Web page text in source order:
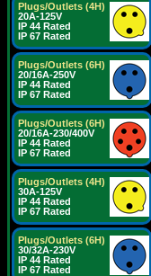
Plugs/Outlets (4H)
20A-125V
IP 44 Rated
IP 67 Rated
Plugs/Outlets (6H)
20/16A-250V
IP 44 Rated
IP 67 Rated
Plugs/Outlets (6H)
20/16A-230/400V
IP 44 Rated
IP 67 Rated
Plugs/Outlets (4H)
30A-125V
IP 44 Rated
IP 67 Rated
Plugs/Outlets (6H)
30/32A-230V
IP 44 Rated
IP 67 Rated